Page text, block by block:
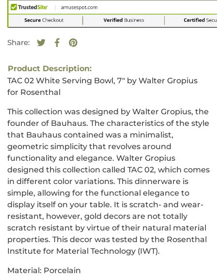
Share:
Tweet on Twitter
Opens in a new window.
Share on Facebook
Opens in a new window.
Pin on Pinterest
Opens in a new window.
Product Description:
TAC 02 White Serving Bowl, 7" by Walter Gropius
for Rosenthal
This collection was designed by Walter Gropius, the
founder of Bauhaus. The characteristics of the style
that Bauhaus contained was a minimalist,
geometric simplicity that revolves around
functionality and elegance. Walter Gropius
designed this collection called TAC 02, which comes
in different color variations. This dinnerware is
simple, allowing for the functional elegance to
display itself on your table. It is scratch- and wear-
resistant, however, gold decors are not totally
scratch resistant by virtue of their natural material
properties. This decor was tested by the Rosenthal
Institute for Material Technology (IWT).
Material: Porcelain